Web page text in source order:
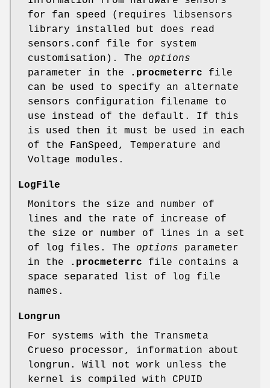
for fan speed (requires libsensors
library installed but does read
sensors.conf file for system
customisation). The options
parameter in the
.procmeterrc file
can be used to specify an alternate
sensors configuration filename to
use instead of the default. If this
is used then it must be used in each
of the FanSpeed, Temperature and
Voltage modules.
LogFile
Monitors the size and number of
lines and the rate of increase of
the size or number of lines in a set
of log files. The options parameter
in the
.procmeterrc file contains a
space separated list of log file
names.
Longrun
For systems with the Transmeta
Crueso processor, information about
longrun. Will not work unless the
kernel is compiled with CPUID